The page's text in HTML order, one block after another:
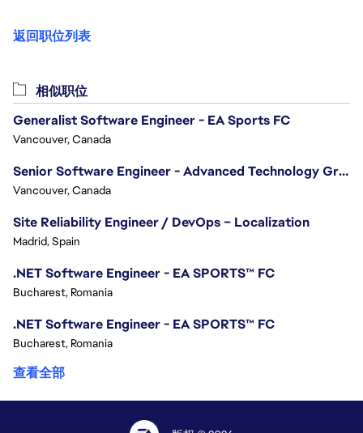
返回职位列表
相似职位
Generalist Software Engineer - EA Sports FC
Vancouver, Canada
Senior Software Engineer - Advanced Technology Group
Vancouver, Canada
Site Reliability Engineer / DevOps – Localization
Madrid, Spain
.NET Software Engineer - EA SPORTS™ FC
Bucharest, Romania
.NET Software Engineer - EA SPORTS™ FC
Bucharest, Romania
查看全部